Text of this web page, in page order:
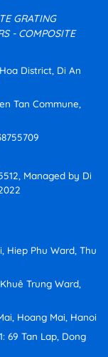
GRATING
- COMPOSITE
District, Di An
Tan Commune,
Managed by Di
Hiep Phu Ward, Thu
Trung Ward,
Hoang Mai, Hanoi
69 Tan Lap, Dong